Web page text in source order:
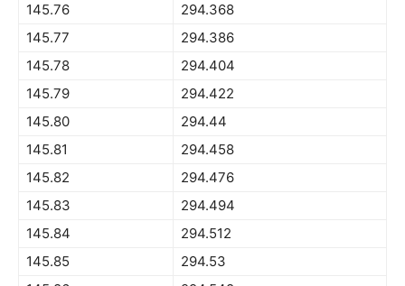
145.76
294.368
145.77
294.386
145.78
294.404
145.79
294.422
145.80
294.44
145.81
294.458
145.82
294.476
145.83
294.494
145.84
294.512
145.85
294.53